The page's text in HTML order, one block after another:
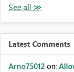
Latest Comments
Arno75012 on: